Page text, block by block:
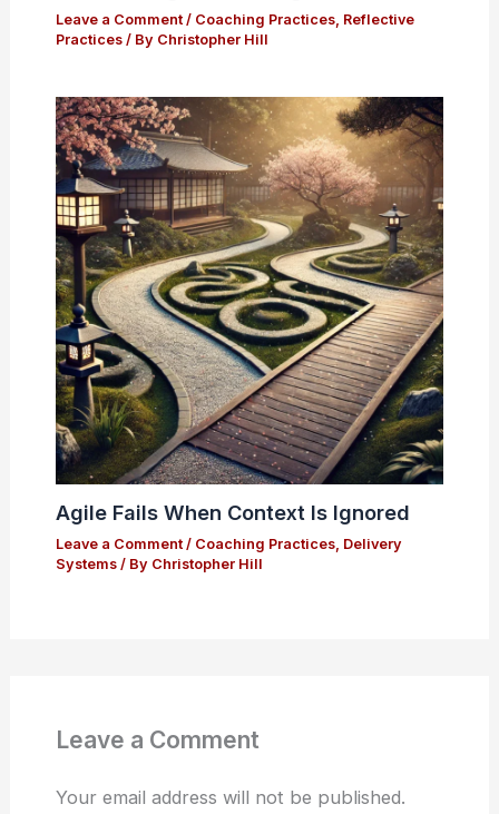
Leave a Comment / Coaching Practices, Reflective
Practices/ By Christopher Hill
Agile Fails When Context Is Ignored
Leave a Comment / Coaching Practices, Delivery
Systems/ By Christopher Hill
Leave a Comment
Your email address will not be published.